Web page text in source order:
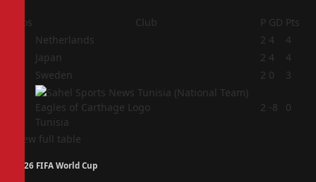
Pos Club P GD Pts
Netherlands 2 4
4
Japan 2 4
4
Sweden 2 0 3
Tunisia
2 -8 0
View full table
2026 FIFA World Cup